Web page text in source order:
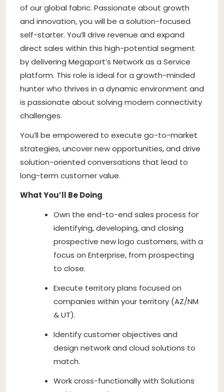
of our global fabric. Passionate about growth
and innovation, you will be a solution-focused
self-starter. You’ll drive revenue and expand
direct sales within this high-potential segment
by delivering Megaport’s Network as a Service
platform. This role is ideal for a growth-minded
hunter who thrives in a dynamic environment and
is passionate about solving modern connectivity
challenges.
You’ll be empowered to execute go-to-market
strategies, uncover new opportunities, and drive
solution-oriented conversations that lead to
long-term customer value.
What You’ll Be Doing
Own the end-to-end sales process for
identifying, developing, and closing
prospective new logo customers, with a
focus on Enterprise, from prospecting
to close.
Execute territory plans focused on
companies within your territory (AZ/NM
& UT).
Identify customer objectives and
design network and cloud solutions to
match.
Work cross-functionally with Solutions